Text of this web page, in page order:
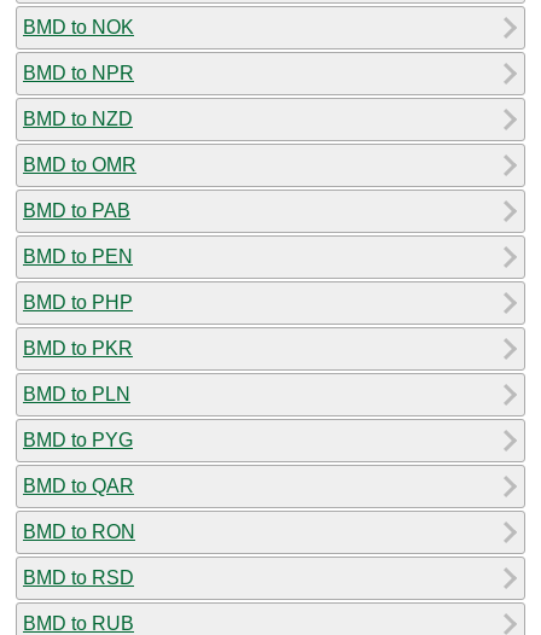
BMD to NOK
BMD to NPR
BMD to NZD
BMD to OMR
BMD to PAB
BMD to PEN
BMD to PHP
BMD to PKR
BMD to PLN
BMD to PYG
BMD to QAR
BMD to RON
BMD to RSD
BMD to RUB